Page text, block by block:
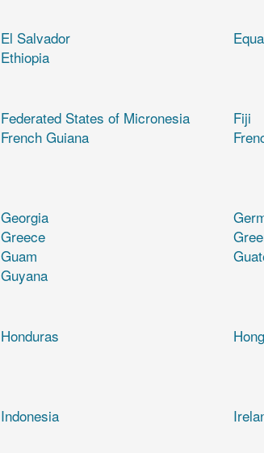
El Salvador
Ethiopia
Federated States of Micronesia
Fiji
French Guiana
Georgia
Greece
Guam
Guyana
Honduras
Indonesia